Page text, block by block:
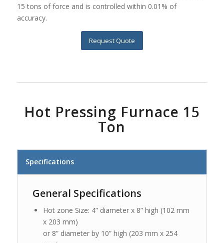
15 tons of force and is controlled within 0.01% of
accuracy.
Request Quote
Hot Pressing Furnace 15
Ton
Specifications
General Specifications
Hot zone Size: 4” diameter x 8” high (102 mm
x 203 mm)
or 8” diameter by 10” high (203 mm x 254